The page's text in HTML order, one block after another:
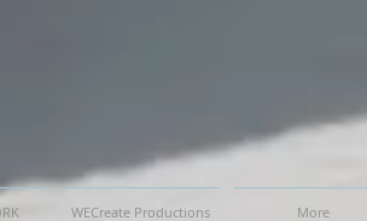
WECreate Productions More